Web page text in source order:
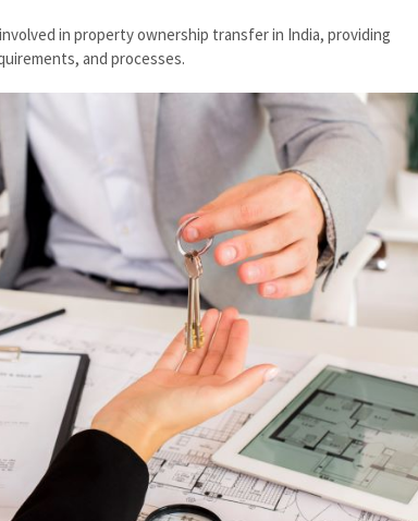
in property ownership transfer in India, providing
and processes.